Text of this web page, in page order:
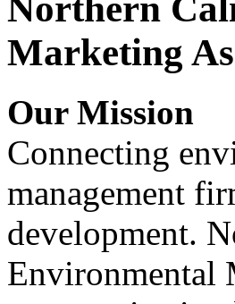
Northern
Marketing
Our Mission
Connecting
management
development.
Environmental